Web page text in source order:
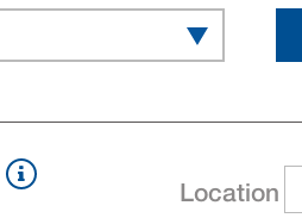
Location